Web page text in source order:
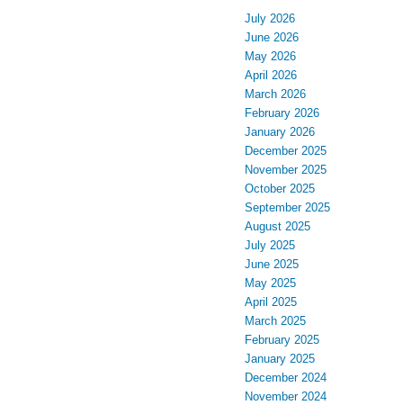
July 2026
June 2026
May 2026
April 2026
March 2026
February 2026
January 2026
December 2025
November 2025
October 2025
September 2025
August 2025
July 2025
June 2025
May 2025
April 2025
March 2025
February 2025
January 2025
December 2024
November 2024